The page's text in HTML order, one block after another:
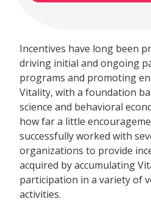
Incentives have long been
driving initial and ongoing
programs and promoting
Vitality, with a foundation
science and behavioral
how far a little
successfully worked with
organizations to provide
acquired by accumulating
participation in a variety of
activities.